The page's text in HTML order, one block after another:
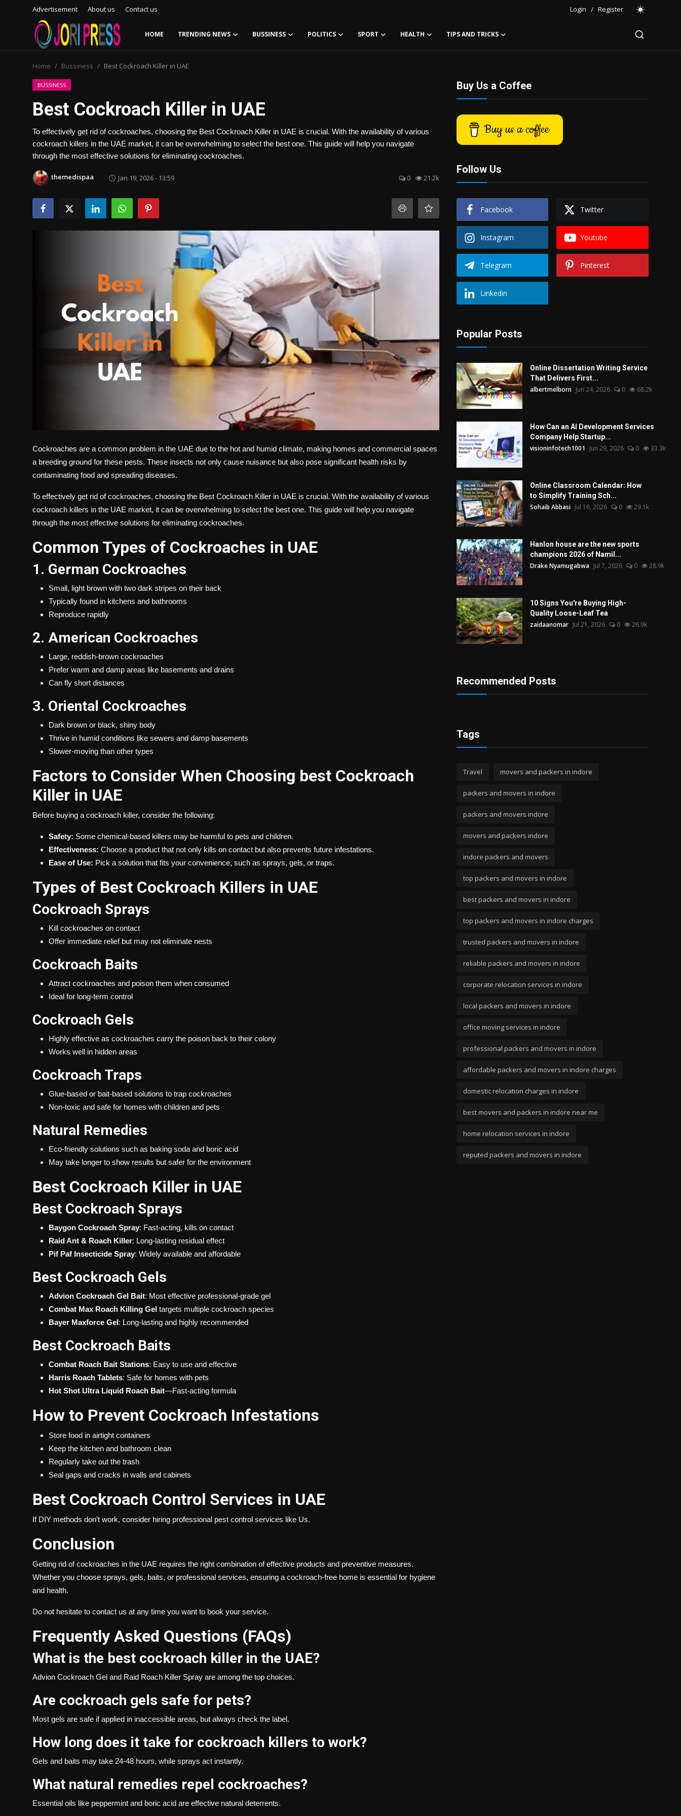
Advertisement About us Contact us Login / Register
HOME TRENDING NEWS BUSSINESS POLITICS SPORT HEALTH TIPS AND TRICKS
Advertisement
Trending News
About us
Contact us
Bussiness
Home Bussiness Best Cockroach Killer in UAE
BUSSINESS
Best Cockroach Killer in UAE
To effectively get rid of cockroaches, choosing the Best Cockroach Killer in UAE is crucial. With the availability of various
cockroach killers in the UAE market, it can be overwhelming to select the best one. This guide will help you navigate
through the most effective solutions for eliminating cockroaches.
themedispaa Jan 19, 2026 - 13:59 0 21.2k
Cockroaches are a common problem in the UAE due to the hot and humid climate, making homes and commercial spaces
a breeding ground for these pests. These insects not only cause nuisance but also pose significant health risks by
contaminating food and spreading diseases.
To effectively get rid of cockroaches, choosing the Best Cockroach Killer in UAE is crucial. With the availability of various
cockroach killers in the UAE market, it can be overwhelming to select the best one. This guide will help you navigate
through the most effective solutions for eliminating cockroaches.
Common Types of Cockroaches in UAE
1. German Cockroaches
Small, light brown with two dark stripes on their back
Typically found in kitchens and bathrooms
Reproduce rapidly
2. American Cockroaches
Large, reddish-brown cockroaches
Prefer warm and damp areas like basements and drains
Can fly short distances
3. Oriental Cockroaches
Dark brown or black, shiny body
Thrive in humid conditions like sewers and damp basements
Slower-moving than other types
Factors to Consider When Choosing best Cockroach
Killer in UAE
Before buying a cockroach killer, consider the following:
Safety: Some chemical-based killers may be harmful to pets and children.
Effectiveness: Choose a product that not only kills on contact but also prevents future infestations.
Ease of Use: Pick a solution that fits your convenience, such as sprays, gels, or traps.
Types of Best Cockroach Killers in UAE
Cockroach Sprays
Kill cockroaches on contact
Offer immediate relief but may not eliminate nests
Cockroach Baits
Attract cockroaches and poison them when consumed
Ideal for long-term control
Cockroach Gels
Highly effective as cockroaches carry the poison back to their colony
Works well in hidden areas
Cockroach Traps
Glue-based or bait-based solutions to trap cockroaches
Non-toxic and safe for homes with children and pets
Natural Remedies
Eco-friendly solutions such as baking soda and boric acid
May take longer to show results but safer for the environment
Best Cockroach Killer in UAE
Best Cockroach Sprays
Baygon Cockroach Spray: Fast-acting, kills on contact
Raid Ant & Roach Killer: Long-lasting residual effect
Pif Paf Insecticide Spray: Widely available and affordable
Best Cockroach Gels
Advion Cockroach Gel Bait: Most effective professional-grade gel
Combat Max Roach Killing Gel targets multiple cockroach species
Bayer Maxforce Gel: Long-lasting and highly recommended
Best Cockroach Baits
Combat Roach Bait Stations: Easy to use and effective
Harris Roach Tablets: Safe for homes with pets
Hot Shot Ultra Liquid Roach Bait—Fast-acting formula
How to Prevent Cockroach Infestations
Store food in airtight containers
Keep the kitchen and bathroom clean
Regularly take out the trash
Seal gaps and cracks in walls and cabinets
Best Cockroach Control Services in UAE
If DIY methods don’t work, consider hiring professional pest control services like Us.
Conclusion
Getting rid of cockroaches in the UAE requires the right combination of effective products and preventive measures.
Whether you choose sprays, gels, baits, or professional services, ensuring a cockroach-free home is essential for hygiene
and health.
Do not hesitate to contact us at any time you want to book your service.
Frequently Asked Questions (FAQs)
What is the best cockroach killer in the UAE?
Advion Cockroach Gel and Raid Roach Killer Spray are among the top choices.
Are cockroach gels safe for pets?
Most gels are safe if applied in inaccessible areas, but always check the label.
How long does it take for cockroach killers to work?
Gels and baits may take 24-48 hours, while sprays act instantly.
What natural remedies repel cockroaches?
Essential oils like peppermint and boric acid are effective natural deterrents.
Buy Us a Coffee
Buy us a coffee
Follow Us
Facebook Twitter
Instagram Youtube
Telegram Pinterest
Linkedin
Popular Posts
Online Dissertation Writing Service
That Delivers First...
albertmelborn Jun 24, 2026 0 68.2k
How Can an AI Development Services
Company Help Startup...
visioninfotech1001 Jun 29, 2026 0 33.3k
Online Classroom Calendar: How
to Simplify Training Sch...
Sohaib Abbasi Jul 16, 2026 0 29.1k
Hanlon house are the new sports
champions 2026 of Namil...
Drake Nyamugabwa Jul 7, 2026 0 28.9k
10 Signs You're Buying High-
Quality Loose-Leaf Tea
zaidaanomar Jul 21, 2026 0 26.9k
Recommended Posts
Tags
Travel movers and packers in indore
packers and movers in indore
packers and movers indore
movers and packers indore
indore packers and movers
top packers and movers in indore
best packers and movers in indore
top packers and movers in indore charges
trusted packers and movers in indore
reliable packers and movers in indore
corporate relocation services in indore
local packers and movers in indore
office moving services in indore
professional packers and movers in indore
affordable packers and movers in indore charges
domestic relocation charges in indore
best movers and packers in indore near me
home relocation services in indore
reputed packers and movers in indore